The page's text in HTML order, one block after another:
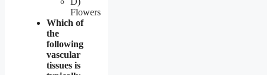
Flowers
Which of
the
following
vascular
tissues is